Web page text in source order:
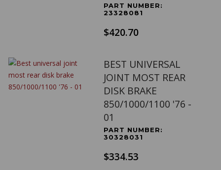
PART NUMBER:
23328081
$420.70
BEST UNIVERSAL
JOINT MOST REAR
DISK BRAKE
850/1000/1100 '76 -
01
PART NUMBER:
30328031
$334.53